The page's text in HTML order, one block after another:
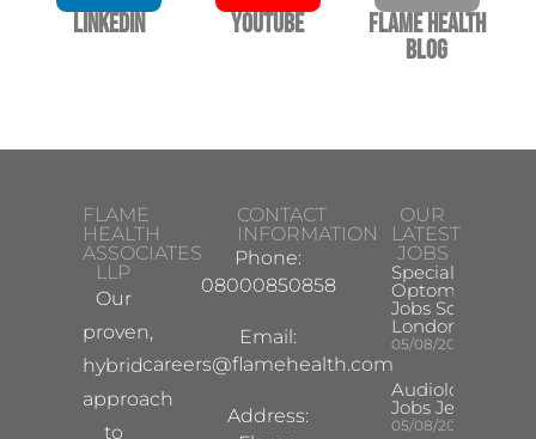
LinkedIn YouTube
Flame Health
Blog
FLAME
HEALTH
ASSOCIATES
LLP
Our
proven,
hybrid
approach
to
CONTACT
INFORMATION
Phone:
08000850858
Email:
careers@flamehealth.com
Address:
OUR
LATEST
JOBS
Specialist
Optometrist
Jobs South
London
05/08/2026
Audiologist
Jobs Jersey
05/08/2026